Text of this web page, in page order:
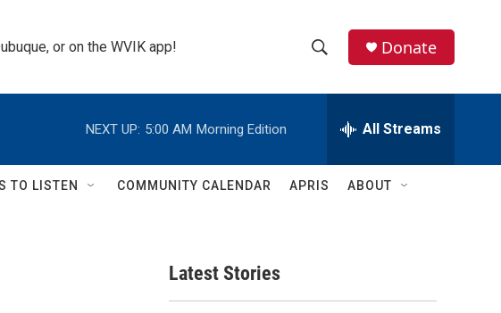
or on the WVIK app!
h
w
e
h
Q
Donate
NEXT UP: 5:00 AM Morning Edition All Streams
TO LISTEN COMMUNITY CALENDAR APRIS ABOUT
Latest Stories